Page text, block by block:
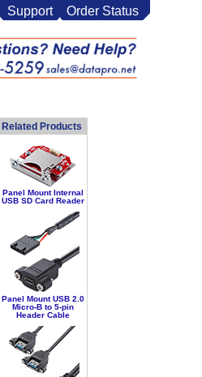
Support Order Status
Related Products
Panel Mount Internal
USB SD Card Reader
Panel Mount USB 2.0
Micro-B to 5-pin
Header Cable